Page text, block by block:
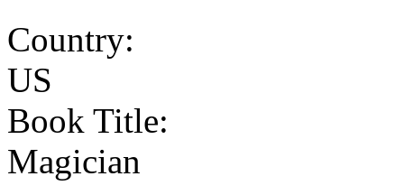
Country:
US
Book Title:
Magician